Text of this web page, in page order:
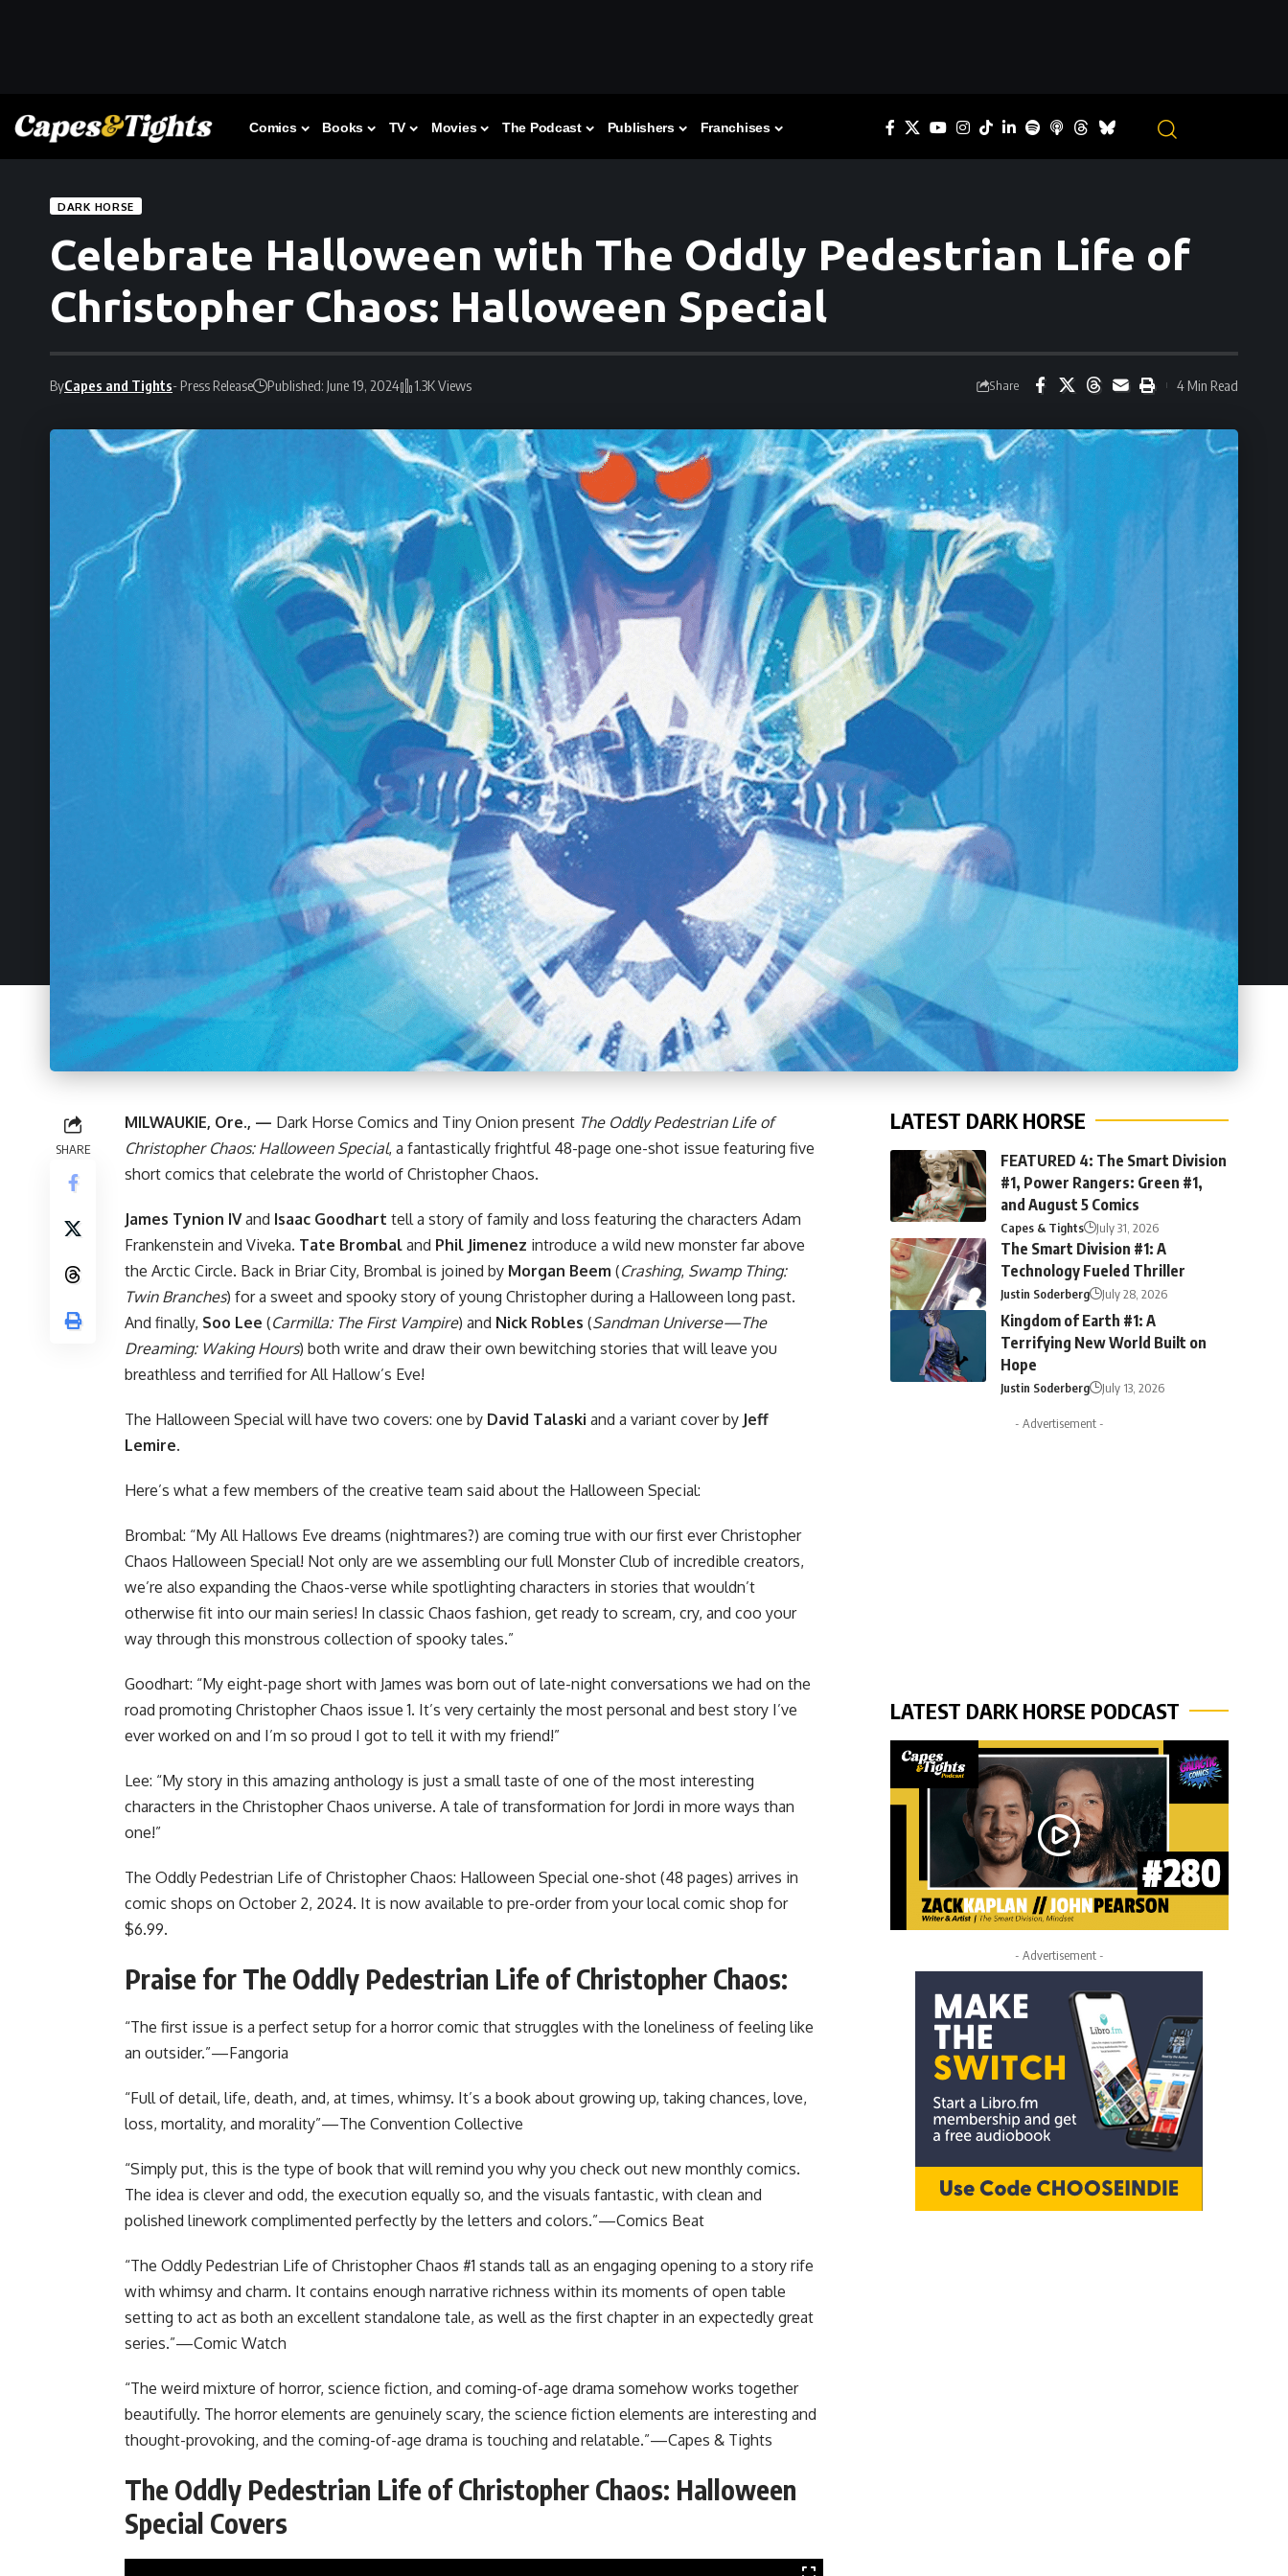
Comics Books TV Movies The Podcast Publishers Franchises
DARK HORSE
Celebrate Halloween with The Oddly Pedestrian Life of
Christopher Chaos: Halloween Special
ByCapes and Tights- Press Release Published: June 19, 2024 1.3K Views Share 4 Min Read
SHARE
MILWAUKIE, Ore., — Dark Horse Comics and Tiny Onion present The Oddly Pedestrian Life of
Christopher Chaos: Halloween Special, a fantastically frightful 48-page one-shot issue featuring five
short comics that celebrate the world of Christopher Chaos.
James Tynion IVand Isaac Goodhart tell a story of family and loss featuring the characters Adam
Frankenstein and Viveka. Tate Brombal and Phil Jimenez introduce a wild new monster far above
the Arctic Circle. Back in Briar City, Brombal is joined by Morgan Beem (Crashing, Swamp Thing:
Twin Branches) for a sweet and spooky story of young Christopher during a Halloween long past.
And finally, Soo Lee (Carmilla: The First Vampire) and Nick Robles (Sandman Universe—The
Dreaming: Waking Hours) both write and draw their own bewitching stories that will leave you
breathless and terrified for All Hallow’s Eve!
The Halloween Special will have two covers: one by David Talaski and a variant cover by Jeff
Lemire.
Here’s what a few members of the creative team said about the Halloween Special:
Brombal: “My All Hallows Eve dreams (nightmares?) are coming true with our first ever Christopher
Chaos Halloween Special! Not only are we assembling our full Monster Club of incredible creators,
we’re also expanding the Chaos-verse while spotlighting characters in stories that wouldn’t
otherwise fit into our main series! In classic Chaos fashion, get ready to scream, cry, and coo your
way through this monstrous collection of spooky tales.”
Goodhart: “My eight-page short with James was born out of late-night conversations we had on the
road promoting Christopher Chaos issue 1. It’s very certainly the most personal and best story I’ve
ever worked on and I’m so proud I got to tell it with my friend!”
Lee: “My story in this amazing anthology is just a small taste of one of the most interesting
characters in the Christopher Chaos universe. A tale of transformation for Jordi in more ways than
one!”
The Oddly Pedestrian Life of Christopher Chaos: Halloween Special one-shot (48 pages) arrives in
comic shops on October 2, 2024. It is now available to pre-order from your local comic shop for
$6.99.
Praise for The Oddly Pedestrian Life of Christopher Chaos:
“The first issue is a perfect setup for a horror comic that struggles with the loneliness of feeling like
an outsider.”—Fangoria
“Full of detail, life, death, and, at times, whimsy. It’s a book about growing up, taking chances, love,
loss, mortality, and morality”—The Convention Collective
“Simply put, this is the type of book that will remind you why you check out new monthly comics.
The idea is clever and odd, the execution equally so, and the visuals fantastic, with clean and
polished linework complimented perfectly by the letters and colors.”—Comics Beat
“The Oddly Pedestrian Life of Christopher Chaos #1 stands tall as an engaging opening to a story rife
with whimsy and charm. It contains enough narrative richness within its moments of open table
setting to act as both an excellent standalone tale, as well as the first chapter in an expectedly great
series.”—Comic Watch
“The weird mixture of horror, science fiction, and coming-of-age drama somehow works together
beautifully. The horror elements are genuinely scary, the science fiction elements are interesting and
thought-provoking, and the coming-of-age drama is touching and relatable.”—Capes & Tights
The Oddly Pedestrian Life of Christopher Chaos: Halloween
Special Covers
LATEST DARK HORSE
FEATURED 4: The Smart Division
#1, Power Rangers: Green #1,
and August 5 Comics
Capes & Tights July 31, 2026
The Smart Division #1: A
Technology Fueled Thriller
Justin Soderberg July 28, 2026
Kingdom of Earth #1: A
Terrifying New World Built on
Hope
Justin Soderberg July 13, 2026
- Advertisement -
LATEST DARK HORSE PODCAST
- Advertisement -